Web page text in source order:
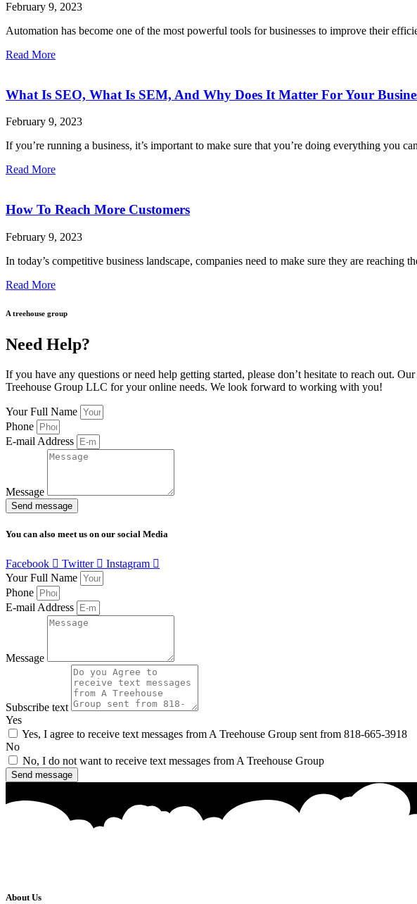
February 9, 2023
Automation has become one of the most powerful tools for businesses to improve their
Read More
What Is SEO, What Is SEM, And Why Does It Matter For Your
February 9, 2023
If you’re running a business, it’s important to make sure that you’re doing everything you
Read More
How To Reach More Customers
February 9, 2023
In today’s competitive business landscape, companies need to make sure they are
Read More
A treehouse group
Need Help?
If you have any questions or need help getting started, please don’t hesitate to reach out.
Treehouse Group LLC for your online needs. We look forward to working with you!
Your Full Name
Phone
E-mail Address
Message
Send message
You can also meet us on our social Media
Facebook Twitter
Instagram
Your Full Name
Phone
E-mail Address
Message
Subscribe text
Yes
Yes, I agree to receive text messages from A Treehouse Group sent from 818-665-3918
No
No, I do not want to receive text messages from A Treehouse Group
Send message
About Us